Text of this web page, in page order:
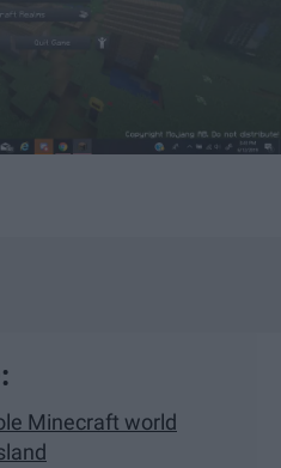
Minecraft world